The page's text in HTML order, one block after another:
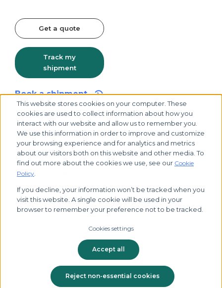
This website stores cookies on your computer. These
cookies are used to collect information about how you
interact with our website and allow us to remember you.
We use this information in order to improve and customize
your browsing experience and for analytics and metrics
about our visitors both on this website and other media. To
find out more about the cookies we use, see our Cookie
Policy
If you decline, your information won’t be tracked when you
visit this website. A single cookie will be used in your
browser to remember your preference not to be tracked.
Cookies settings
Accept all
Reject non-essential cookies
Get a quote
Track my
shipment
Book a shipment
© 2026 Biocair, all rights reserved
Tax Strategy
Whistleblowing